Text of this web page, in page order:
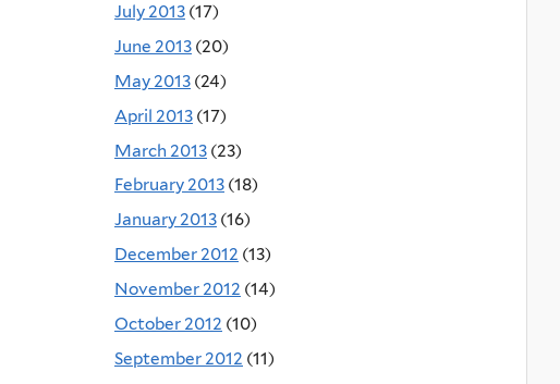
July 2013 (17)
June 2013 (20)
May 2013 (24)
April 2013 (17)
March 2013 (23)
February 2013 (18)
January 2013 (16)
December 2012 (13)
November 2012 (14)
October 2012 (10)
September 2012 (11)